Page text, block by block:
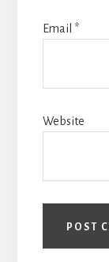
Email *
Website